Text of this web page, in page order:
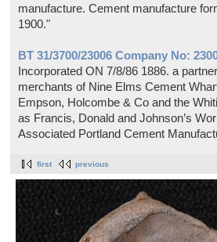
manufacture. Cement manufacture
1900."
BT 31/3700/23006 Company No:
Incorporated ON 7/8/86 1886. a
merchants of Nine Elms Cement
Empson, Holcombe & Co and the
as Francis, Donald and Johnson’s
Associated Portland Cement
first previous